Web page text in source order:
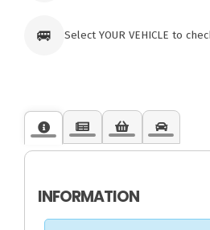
🚐 Select YOUR VEHICLE to
INFORMATION